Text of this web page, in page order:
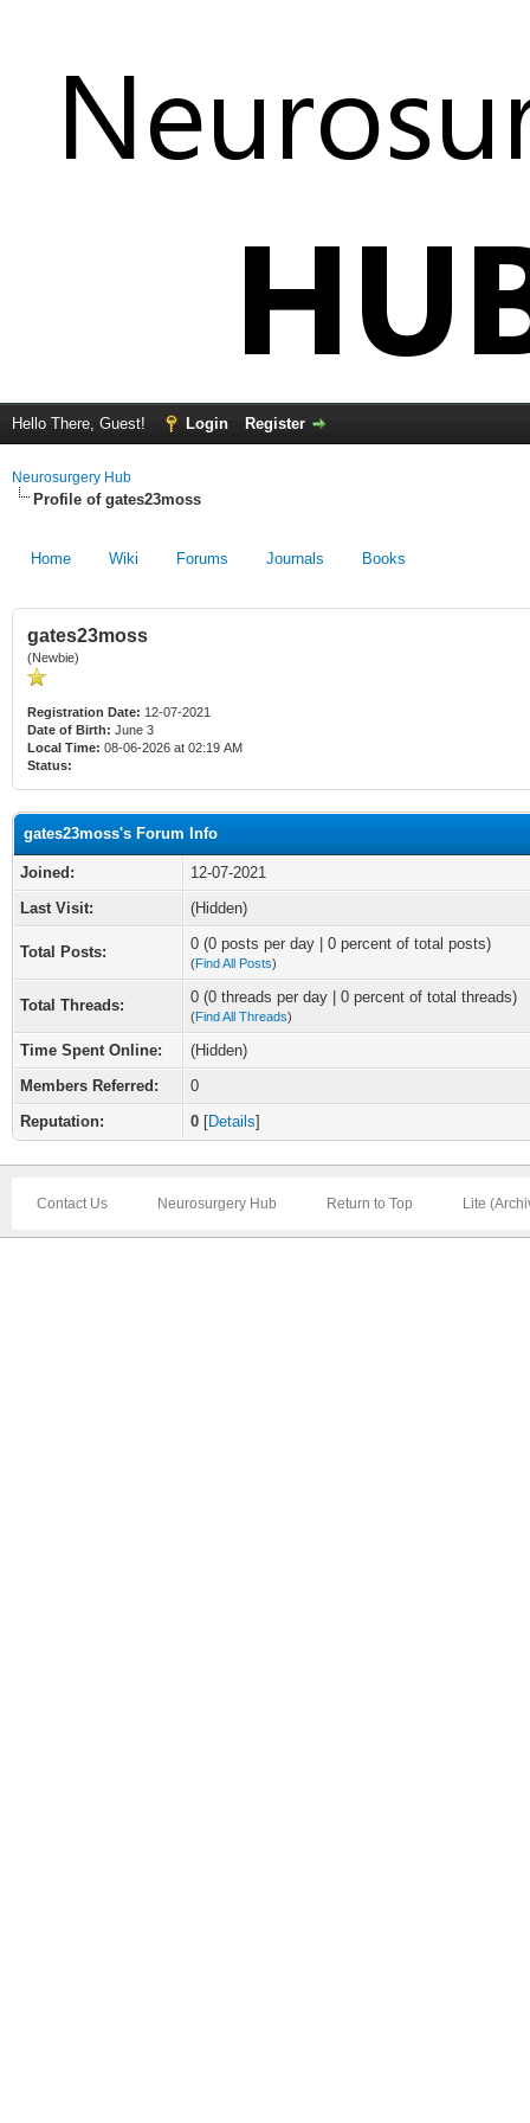
Hello There, Guest! Login Register
Neurosurgery Hub
Profile of gates23moss
Home Wiki Forums Journals Books
gates23moss
(Newbie)
Registration Date: 12-07-2021
Date of Birth: June 3
Local Time: 08-06-2026 at 02:19 AM
Status:
gates23moss's Forum Info
Joined:
12-07-2021
Last Visit:
(Hidden)
Total Posts: 0 (0 posts per day | 0 percent of total posts)
(Find All Posts)
Total Threads: 0 (0 threads per day | 0 percent of total threads)
(Find All Threads)
Time Spent Online:
(Hidden)
Members Referred:
0
Reputation:
0 [Details]
Contact Us Neurosurgery Hub Return to Top Lite